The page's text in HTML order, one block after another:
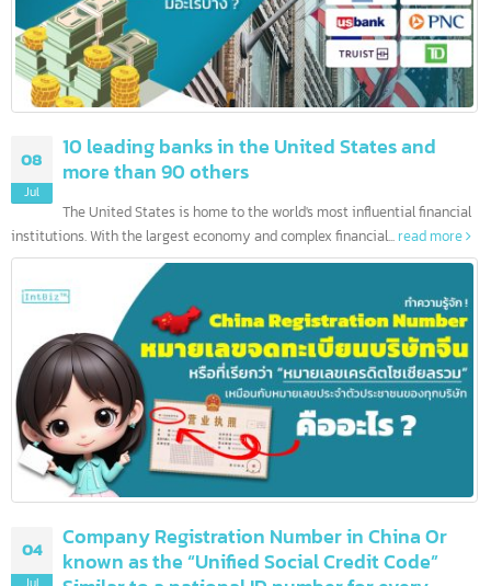
Jul
10 leading banks in the United States and
more than 90 others
The United States is home to the world's most influential
institutions. With the largest economy and complex financial...read more